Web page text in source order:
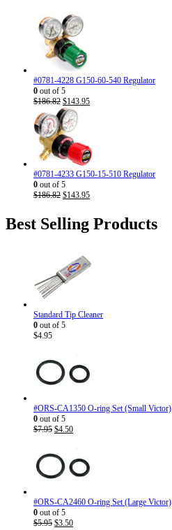
#0781-4228 G150-60-540 Regulator
0 out of 5
$186.82 Original
price
was:
$186.82.
$143.95Current
#0781-4233 G150-15-510 Regulator
0 out of 5
$186.82 Original
was:
$186.82.
$143.95Current
$143.95.
Best Selling Products
Standard Tip Cleaner
0 out of 5
$4.95
#ORS-CA1350 O-ring Set (Small Victor)
0 out of 5
$7.95 Original
$7.95.
$4.50Current
$4.50.
#ORS-CA2460 O-ring Set (Large Victor)
0 out of 5
$5.95 Original
$3.50Current